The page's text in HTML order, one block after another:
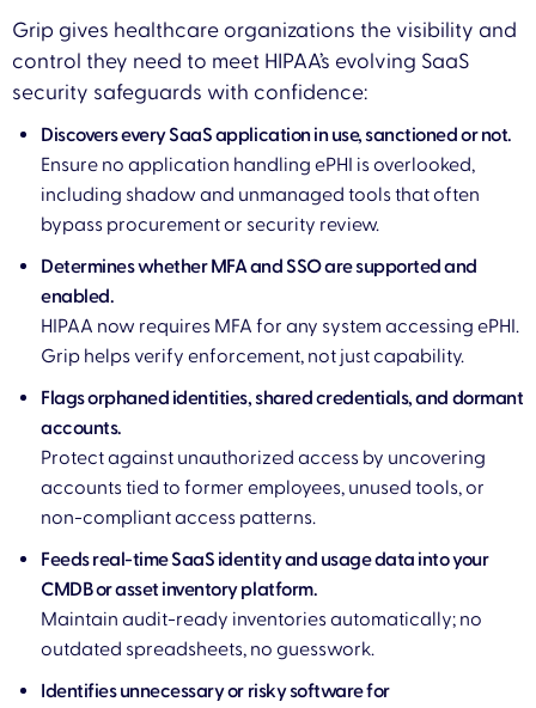
Grip gives healthcare organizations the visibility and
control they need to meet HIPAA’s evolving SaaS
security safeguards with confidence:
Discovers every SaaS application in use, sanctioned or not.
Ensure no application handling ePHI is overlooked,
including shadow and unmanaged tools that often
bypass procurement or security review.
Determines whether MFA and SSO are supported and
enabled.
HIPAA now requires MFA for any system accessing ePHI.
Grip helps verify enforcement, not just capability.
Flags orphaned identities, shared credentials, and dormant
accounts.
Protect against unauthorized access by uncovering
accounts tied to former employees, unused tools, or
non-compliant access patterns.
Feeds real-time SaaS identity and usage data into your
CMDB or asset inventory platform.
Maintain audit-ready inventories automatically; no
outdated spreadsheets, no guesswork.
Identifies unnecessary or risky software for